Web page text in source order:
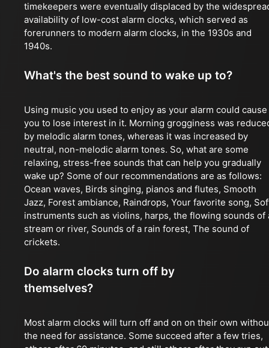
timekeepers were eventually displaced by the
availability of low-cost alarm clocks, which served as
forerunners to modern alarm clocks, in the 1930s and
1940s.
What's the best sound to wake up to?
Using music you used to enjoy as your alarm could cause
you to lose interest in it. Morning grogginess was
by melodic alarm tones, whereas it was increased by
neutral, non-melodic alarm tones. So, what are some
relaxing, stress-free sounds that can help you gradually
wake up? Some of our recommendations are as follows:
Ocean waves, Birds singing, pianos and flutes, Smooth
Jazz, Forest ambiance, Raindrops, Your favorite song,
instruments such as violins, harps, the flowing sounds of
stream or river, Sounds of a rain forest, The sound of
crickets.
Do alarm clocks turn off by
themselves?
Most alarm clocks will turn off and on on their own
the need for assistance. Some succeed after a few tries,